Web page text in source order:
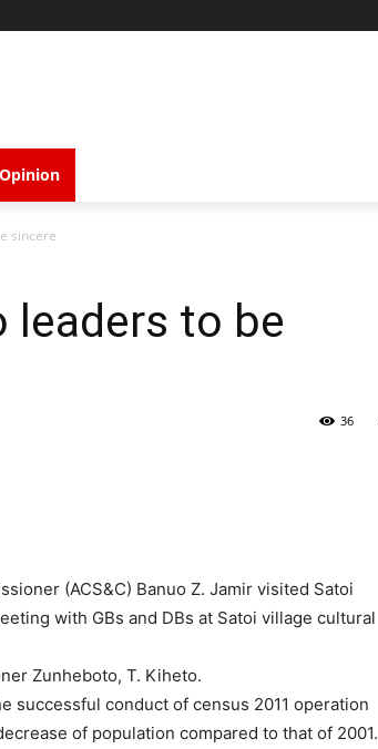
Opinion
sincere
leaders to be
36
(ACS&C) Banuo Z. Jamir visited Satoi
with GBs and DBs at Satoi village cultural
Zunheboto, T. Kiheto.
successful conduct of census 2011 operation
of population compared to that of 2001.